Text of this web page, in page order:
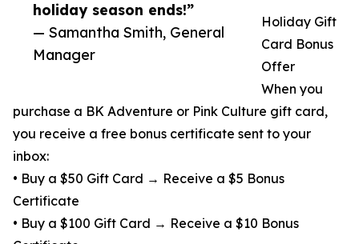
holiday season ends!”
— Samantha Smith, General
Manager
Holiday Gift
Card Bonus
Offer
When you
purchase a BK Adventure or Pink Culture gift card,
you receive a free bonus certificate sent to your
inbox:
• Buy a $50 Gift Card → Receive a $5 Bonus
Certificate
• Buy a $100 Gift Card → Receive a $10 Bonus